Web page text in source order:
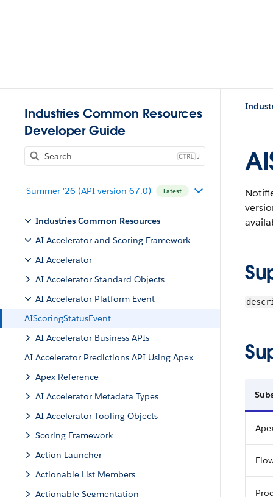
Industries Common Resources
Developer Guide
J
Summer '26 (API version 67.0) Latest
Industries Common Resources
AI Accelerator and Scoring Framework
AI Accelerator
AI Accelerator Standard Objects
AI Accelerator Platform Event
AIScoringStatusEvent
AI Accelerator Business APIs
AI Accelerator Predictions API Using Apex
Apex Reference
AI Accelerator Metadata Types
AI Accelerator Tooling Objects
Scoring Framework
Action Launcher
Actionable List Members
Actionable Segmentation